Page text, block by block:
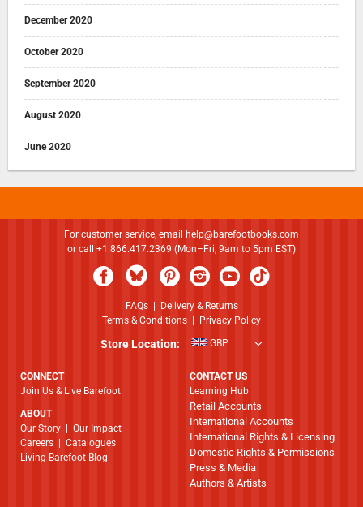
December 2020
October 2020
September 2020
August 2020
June 2020
For customer service, email
help@barefootbooks.com
or call +1.866.417.2369 (Mon–Fri, 9am to 5pm EST)
FAQs|
Delivery & Returns
Terms & Conditions
Privacy Policy
Store Location: GBP
CONNECT
Join Us & Live Barefoot
ABOUT
​​​​​​​Our Story
Our Impact
Careers
Catalogues
Living Barefoot Blog
CONTACT US
Learning Hub
Retail Accounts
International Accounts
International Rights & Licensing
Domestic Rights & Permissions
Press & Media
Authors & Artists